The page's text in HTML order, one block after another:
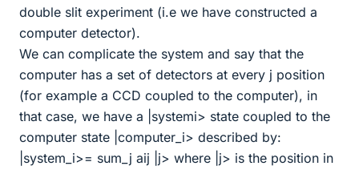
double slit experiment (i.e we have constructed a
computer detector).
We can complicate the system and say that the
computer has a set of detectors at every j position
(for example a CCD coupled to the computer), in
that case, we have a |systemi> state coupled to the
computer state |computer_i> described by:
|system_i>= sum_j aij |j> where |j> is the position in